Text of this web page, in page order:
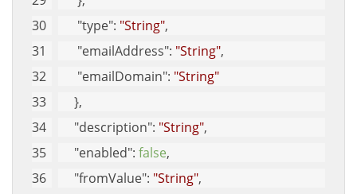
"type": "String",
"emailAddress": "String",
"emailDomain": "String"
     },
"description": "String",
"enabled": false,
"fromValue": "String",